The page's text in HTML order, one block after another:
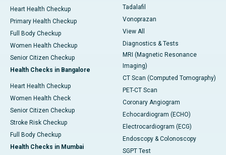
Heart Health Checkup
Primary Health Checkup
Full Body Checkup
Women Health Checkup
Senior Citizen Checkup
Health Checks in Bangalore
Heart Health Checkup
Women Health Check
Senior Citizen Checkup
Stroke Risk Checkup
Full Body Checkup
Health Checks in Mumbai
Tadalafil
Vonoprazan
View All
Diagnostics & Tests
MRI (Magnetic Resonance
Imaging)
CT Scan (Computed Tomography)
PET-CT Scan
Coronary Angiogram
Echocardiogram (ECHO)
Electrocardiogram (ECG)
Endoscopy & Colonoscopy
SGPT Test